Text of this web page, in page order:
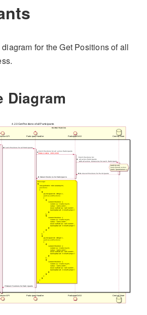
for the Get Positions of all
Diagram